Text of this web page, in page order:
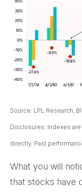
Source: LPL Research,
Disclosures: Indexes
directly. Past
What you will
that stocks have